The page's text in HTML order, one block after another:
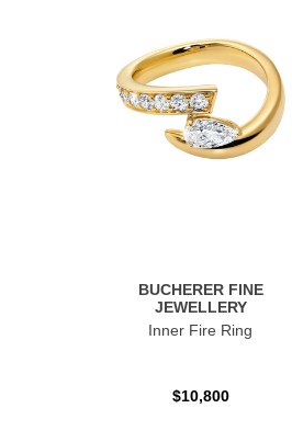
BUCHERER FINE
JEWELLERY
Inner Fire Ring
$10,800